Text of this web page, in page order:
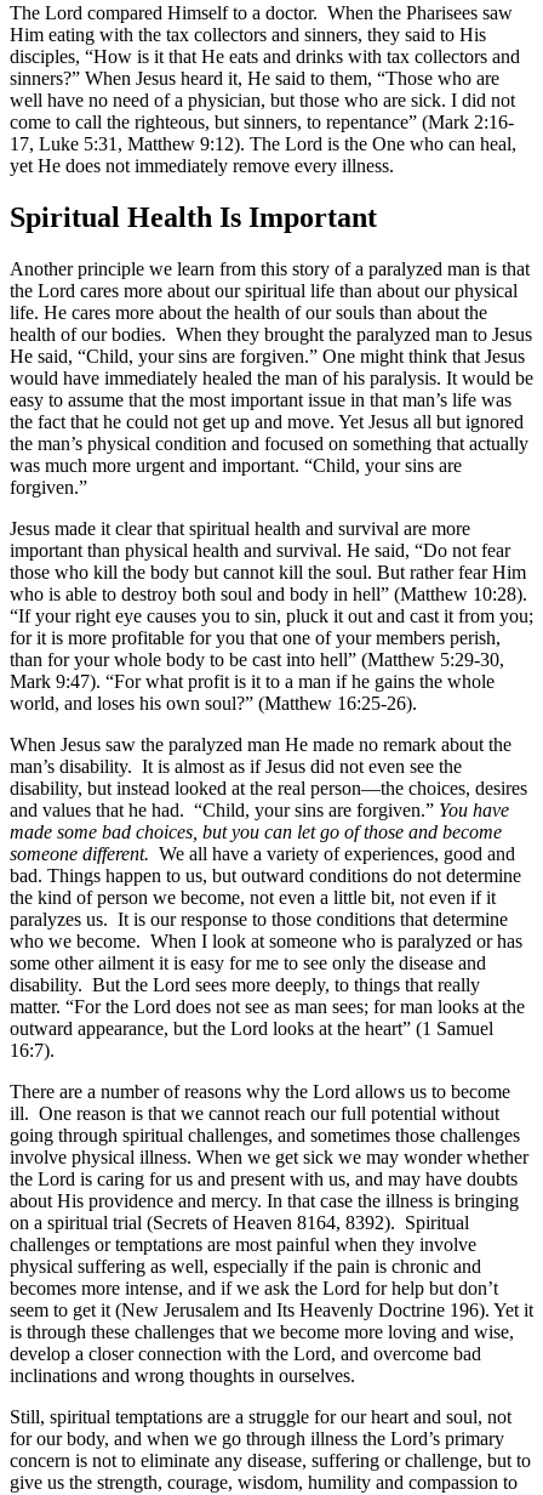
The Lord compared Himself to a doctor. When the Pharisees saw
Him eating with the tax collectors and sinners, they said to His
disciples, “How is it that He eats and drinks with tax collectors and
sinners?” When Jesus heard it, He said to them, “Those who are
well have no need of a physician, but those who are sick. I did not
come to call the righteous, but sinners, to repentance” (Mark 2:16-
17, Luke 5:31, Matthew 9:12). The Lord is the One who can heal,
yet He does not immediately remove every illness.
Spiritual Health Is Important
Another principle we learn from this story of a paralyzed man is that
the Lord cares more about our spiritual life than about our physical
life. He cares more about the health of our souls than about the
health of our bodies. When they brought the paralyzed man to Jesus
He said, “Child, your sins are forgiven.” One might think that Jesus
would have immediately healed the man of his paralysis. It would be
easy to assume that the most important issue in that man’s life was
the fact that he could not get up and move. Yet Jesus all but ignored
the man’s physical condition and focused on something that actually
was much more urgent and important. “Child, your sins are
forgiven.”
Jesus made it clear that spiritual health and survival are more
important than physical health and survival. He said, “Do not fear
those who kill the body but cannot kill the soul. But rather fear Him
who is able to destroy both soul and body in hell” (Matthew 10:28).
“If your right eye causes you to sin, pluck it out and cast it from you;
for it is more profitable for you that one of your members perish,
than for your whole body to be cast into hell” (Matthew 5:29-30,
Mark 9:47). “For what profit is it to a man if he gains the whole
world, and loses his own soul?” (Matthew 16:25-26).
When Jesus saw the paralyzed man He made no remark about the
man’s disability. It is almost as if Jesus did not even see the
disability, but instead looked at the real person—the choices, desires
and values that he had. “Child, your sins are forgiven.” You have
made some bad choices, but you can let go of those and become
someone different. We all have a variety of experiences, good and
bad. Things happen to us, but outward conditions do not determine
the kind of person we become, not even a little bit, not even if it
paralyzes us. It is our response to those conditions that determine
who we become. When I look at someone who is paralyzed or has
some other ailment it is easy for me to see only the disease and
disability. But the Lord sees more deeply, to things that really
matter. “For the Lord does not see as man sees; for man looks at the
outward appearance, but the Lord looks at the heart” (1 Samuel
16:7).
There are a number of reasons why the Lord allows us to become
ill. One reason is that we cannot reach our full potential without
going through spiritual challenges, and sometimes those challenges
involve physical illness. When we get sick we may wonder whether
the Lord is caring for us and present with us, and may have doubts
about His providence and mercy. In that case the illness is bringing
on a spiritual trial (Secrets of Heaven 8164, 8392). Spiritual
challenges or temptations are most painful when they involve
physical suffering as well, especially if the pain is chronic and
becomes more intense, and if we ask the Lord for help but don’t
seem to get it (New Jerusalem and Its Heavenly Doctrine 196). Yet it
is through these challenges that we become more loving and wise,
develop a closer connection with the Lord, and overcome bad
inclinations and wrong thoughts in ourselves.
Still, spiritual temptations are a struggle for our heart and soul, not
for our body, and when we go through illness the Lord’s primary
concern is not to eliminate any disease, suffering or challenge, but to
give us the strength, courage, wisdom, humility and compassion to